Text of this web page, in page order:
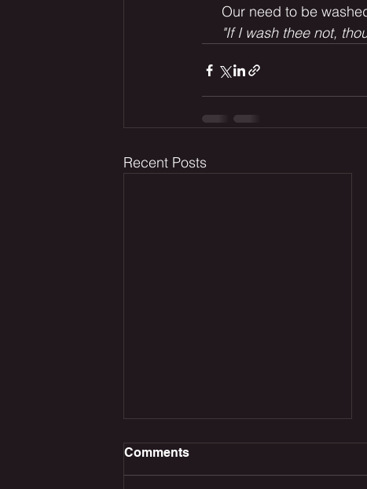
Our need to be
"If I wash thee not,
Recent Posts
Comments